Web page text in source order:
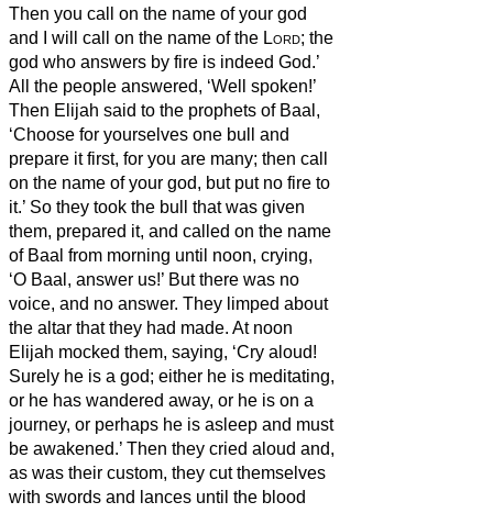
Then you call on the name of your god
and I will call on the name of the Lord; the
god who answers by fire is indeed God.’
All the people answered, ‘Well spoken!’
Then Elijah said to the prophets of Baal,
‘Choose for yourselves one bull and
prepare it first, for you are many; then call
on the name of your god, but put no fire to
it.’ So they took the bull that was given
them, prepared it, and called on the name
of Baal from morning until noon, crying,
‘O Baal, answer us!’ But there was no
voice, and no answer. They limped about
the altar that they had made. At noon
Elijah mocked them, saying, ‘Cry aloud!
Surely he is a god; either he is meditating,
or he has wandered away, or he is on a
journey, or perhaps he is asleep and must
be awakened.’ Then they cried aloud and,
as was their custom, they cut themselves
with swords and lances until the blood